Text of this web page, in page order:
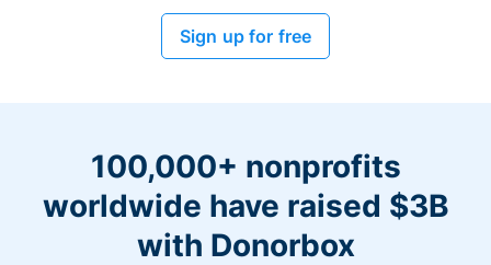
Sign up for free
100,000+ nonprofits
worldwide have raised $3B
with Donorbox